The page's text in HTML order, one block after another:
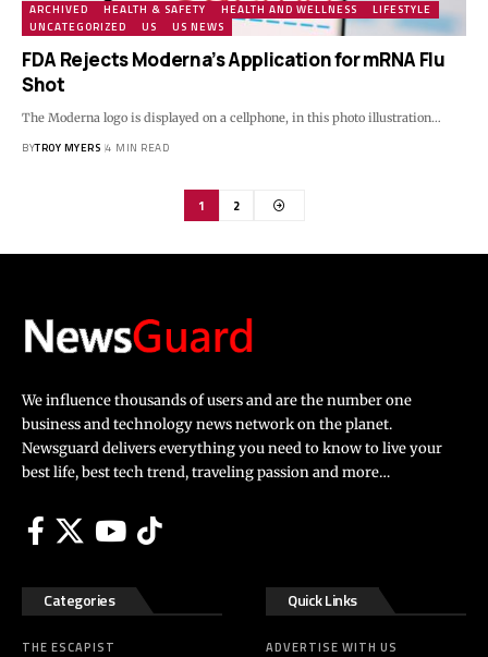
ARCHIVED HEALTH & SAFETY HEALTH AND WELLNESS
LIFESTYLE
UNCATEGORIZED
US US NEWS
FDA Rejects Moderna’s Application for mRNA Flu
Shot
The Moderna logo is displayed on a cellphone, in this photo illustration…
BYTROY MYERS 4 MIN READ
1 2
We influence thousands of users and are the number one
business and technology news network on the planet.
Newsguard delivers everything you need to know to live your
best life, best tech trend, traveling passion and more…
Categories
THE ESCAPIST
Quick Links
ADVERTISE WITH US